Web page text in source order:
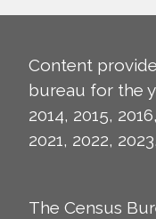
Content
bureau for the
2014, 2015,
2021, 2022,
The Census